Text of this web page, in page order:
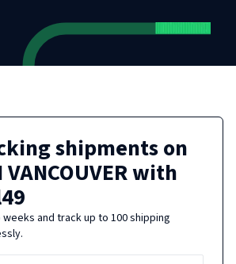
shipments on
with
and track up to 100 shipping